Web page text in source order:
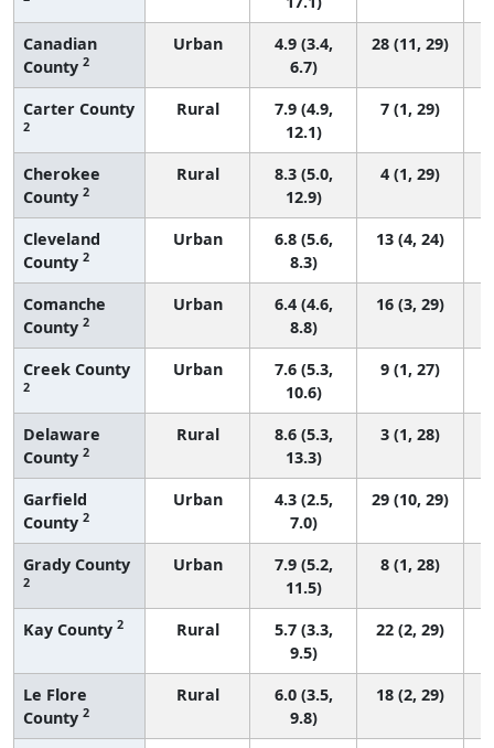
Canadian
County 2
Urban
4.9 (3.4,
6.7)
28 (11, 29)
Carter County
2
Rural
7.9 (4.9,
12.1)
7 (1, 29)
Cherokee
County 2
Rural
8.3 (5.0,
12.9)
4 (1, 29)
Cleveland
County 2
Urban
6.8 (5.6,
8.3)
13 (4, 24)
Comanche
County 2
Urban
6.4 (4.6,
8.8)
16 (3, 29)
Creek County
2
Urban
7.6 (5.3,
10.6)
9 (1, 27)
Delaware
County 2
Rural
8.6 (5.3,
13.3)
3 (1, 28)
Garfield
County 2
Urban
4.3 (2.5,
7.0)
29 (10, 29)
Grady County
2
Urban
7.9 (5.2,
11.5)
8 (1, 28)
Kay County 2 Rural
5.7 (3.3,
9.5)
22 (2, 29)
Le Flore
County 2
Rural
6.0 (3.5,
9.8)
18 (2, 29)